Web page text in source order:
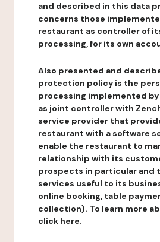
and described in this data
concerns those
restaurant as controller of
processing, for its own
Also presented and
protection policy is the
processing implemented
as joint controller with
service provider that
restaurant with a software
enable the restaurant to
relationship with its
prospects in particular and
services useful to its
online booking, table
collection). To learn more
click here.